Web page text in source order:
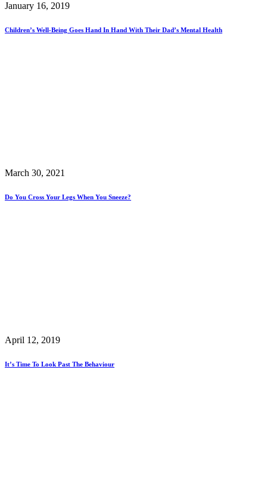
January 16, 2019
Children’s Well-Being Goes Hand In Hand With Their Dad’s Mental Health
March 30, 2021
Do You Cross Your Legs When You Sneeze?
April 12, 2019
It’s Time To Look Past The Behaviour